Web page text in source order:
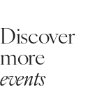
Discover
more
events